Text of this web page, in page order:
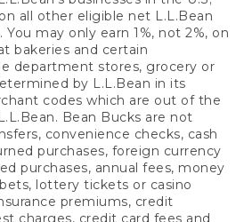
all other eligible net L.L.Bean
You may only earn 1%, not 2%, on
bakeries and certain
department stores, grocery or
by L.L.Bean in its
codes which are out of the
Bean Bucks are not
convenience checks, cash
purchases, foreign currency
purchases, annual fees, money
lottery tickets or casino
premiums, credit
charges, credit card fees and